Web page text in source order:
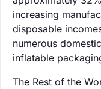
increasing
disposable
numerous
inflatable
The Rest of the